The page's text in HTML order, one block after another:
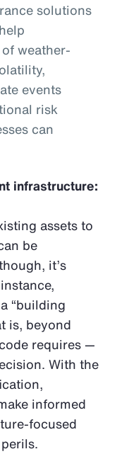
solutions
weather-
events
risk
can
infrastructure:
assets to
be
it’s
“building
is, beyond
requires —
With the
informed
focused